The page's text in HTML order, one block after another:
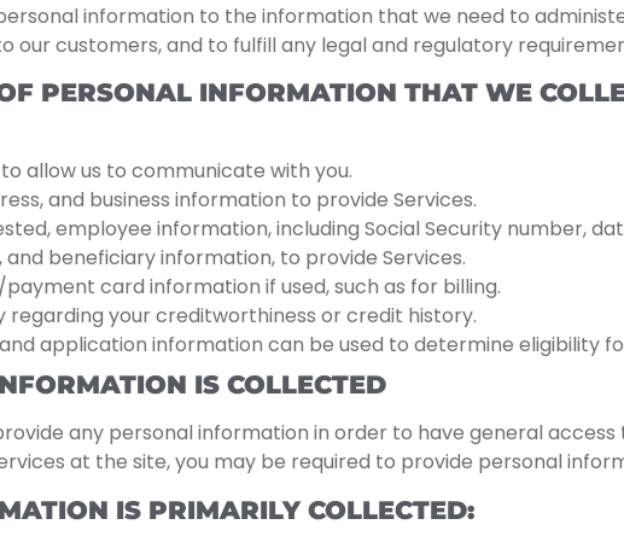
information to the information that we need to
our customers, and to fulfill any legal and regulatory
PERSONAL INFORMATION THAT WE
allow us to communicate with you.
and business information to provide Services.
employee information, including Social Security number,
beneficiary information, to provide Services.
card information if used, such as for billing.
regarding your creditworthiness or credit history.
application information can be used to determine eligibility
IS COLLECTED
any personal information in order to have general
at the site, you may be required to provide personal
IS PRIMARILY COLLECTED: